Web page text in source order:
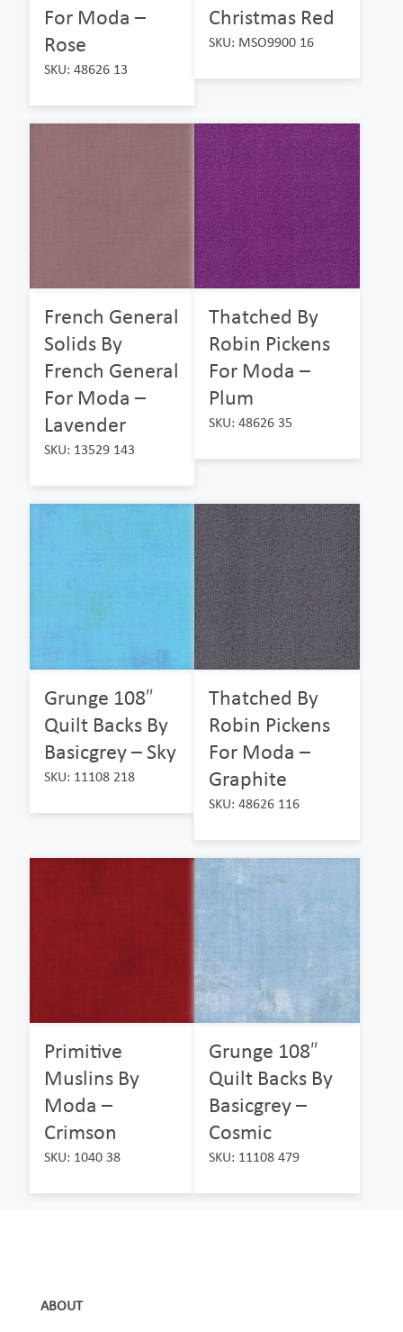
For Moda –
Rose
SKU: 48626 13
Christmas Red
SKU: MSO9900 16
French General
Solids By
French General
For Moda –
Lavender
SKU: 13529 143
Thatched By
Robin Pickens
For Moda –
Plum
SKU: 48626 35
Grunge 108″
Quilt Backs By
Basicgrey – Sky
SKU: 11108 218
Thatched By
Robin Pickens
For Moda –
Graphite
SKU: 48626 116
Primitive
Muslins By
Moda –
Crimson
SKU: 1040 38
Grunge 108″
Quilt Backs By
Basicgrey –
Cosmic
SKU: 11108 479
ABOUT